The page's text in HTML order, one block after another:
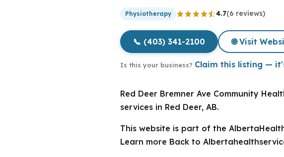
Physiotherapy 4.7(6 reviews)
📞 (403) 341-2100 🌐 Visit
Is this your business? Claim this listing —
Red Deer Bremner Ave Community
services in Red Deer, AB.
This website is part of the
Learn more Back to